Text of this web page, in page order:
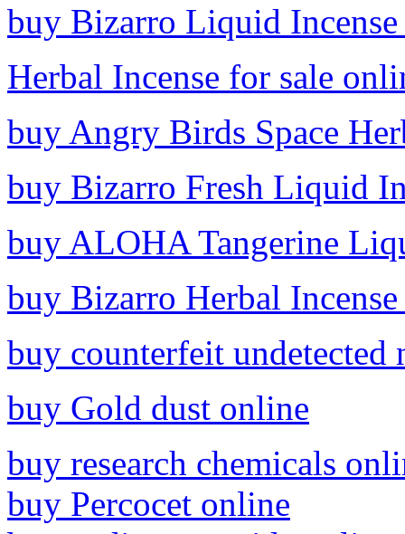
buy Bizarro Liquid
Herbal Incense for sale
buy Angry Birds Space
buy Bizarro Fresh Liquid
buy ALOHA Tangerine
buy Bizarro Herbal
buy counterfeit undetected
buy Gold dust online
buy research chemicals
buy Percocet online